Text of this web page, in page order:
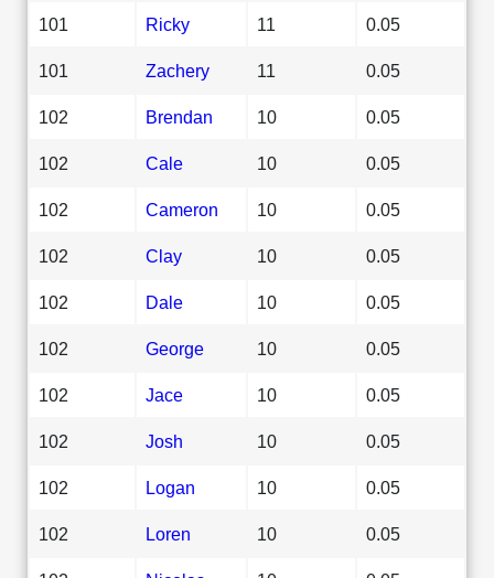
101 Ricky 11 0.05
101 Zachery 11 0.05
102 Brendan 10 0.05
102 Cale 10 0.05
102 Cameron 10 0.05
102 Clay 10 0.05
102 Dale 10 0.05
102 George 10 0.05
102 Jace 10 0.05
102 Josh 10 0.05
102 Logan 10 0.05
102 Loren 10 0.05